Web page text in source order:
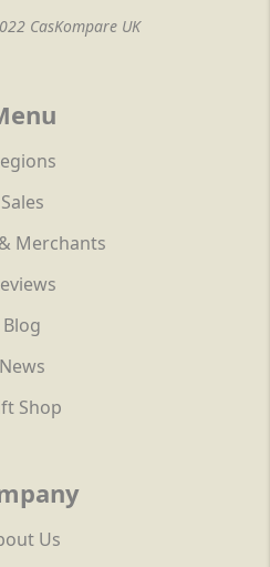
CasKompare UK
Sales
Merchants
Blog
News
Shop
Us